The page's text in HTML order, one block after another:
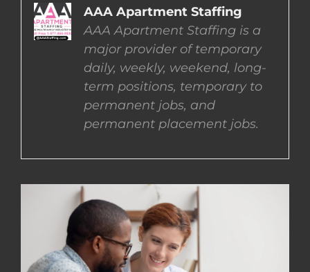
EMPLOYERS
EMPLOYEES
AAA Apartment Staffing
AAA Apartment Staffing is a
major provider of temporary
daily, weekly, weekend, long-
term positions, temporary to
permanent jobs, and
permanent placement jobs.